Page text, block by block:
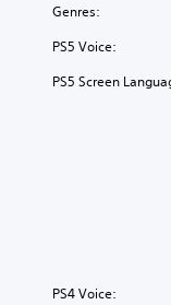
Genres:
PS5 Voice:
PS5 Screen
PS4 Voice: